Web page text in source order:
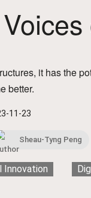
it has the
better.
11-23
Sheau-Tyng Peng
Innovation